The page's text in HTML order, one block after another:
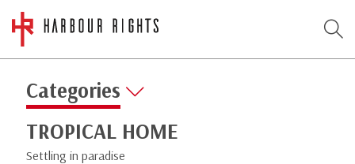
Categories
TROPICAL HOME
Settling in paradise